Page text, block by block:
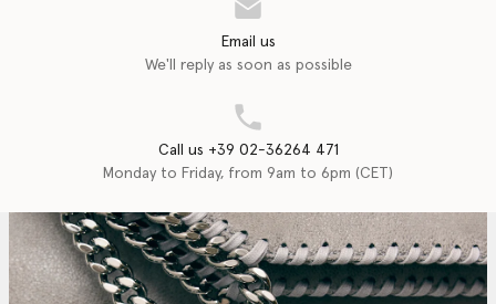
Email us
We'll reply as soon as possible
Call us +39 02-36264 471
Monday to Friday, from 9am to 6pm (CET)